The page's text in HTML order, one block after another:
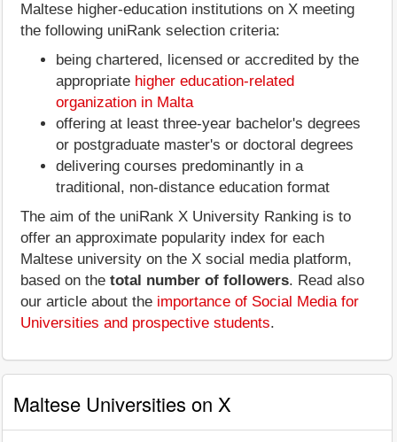
Maltese higher-education institutions on X meeting
the following uniRank selection criteria:
being chartered, licensed or accredited by the
appropriate higher education-related
organization in Malta
offering at least three-year bachelor's degrees
or postgraduate master's or doctoral degrees
delivering courses predominantly in a
traditional, non-distance education format
The aim of the uniRank X University Ranking is to
offer an approximate popularity index for each
Maltese university on the X social media platform,
based on the total number of followers. Read also
our article about the importance of Social Media for
Universities and prospective students.
Maltese Universities on X